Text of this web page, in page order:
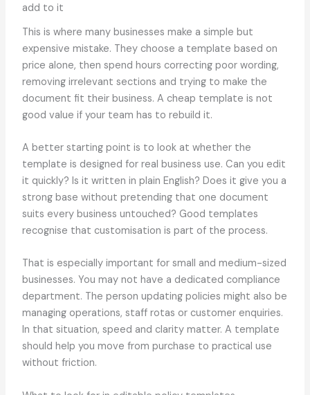
add to it
This is where many businesses make a simple but
expensive mistake. They choose a template based on
price alone, then spend hours correcting poor wording,
removing irrelevant sections and trying to make the
document fit their business. A cheap template is not
good value if your team has to rebuild it.
A better starting point is to look at whether the
template is designed for real business use. Can you edit
it quickly? Is it written in plain English? Does it give you a
strong base without pretending that one document
suits every business untouched? Good templates
recognise that customisation is part of the process.
That is especially important for small and medium-sized
businesses. You may not have a dedicated compliance
department. The person updating policies might also be
managing operations, staff rotas or customer enquiries.
In that situation, speed and clarity matter. A template
should help you move from purchase to practical use
without friction.